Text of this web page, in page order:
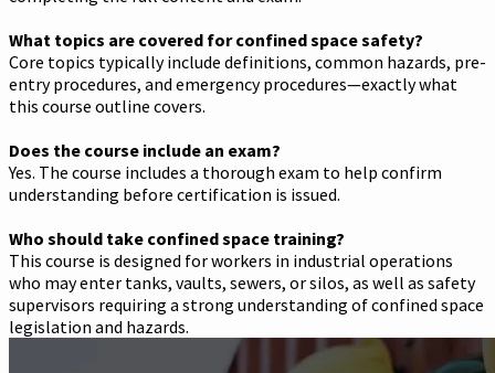
What topics are covered for confined space safety?
Core topics typically include definitions, common hazards, pre-
entry procedures, and emergency procedures—exactly what
this course outline covers.
Does the course include an exam?
Yes. The course includes a thorough exam to help confirm
understanding before certification is issued.
Who should take confined space training?
This course is designed for workers in industrial operations
who may enter tanks, vaults, sewers, or silos, as well as safety
supervisors requiring a strong understanding of confined space
legislation and hazards.